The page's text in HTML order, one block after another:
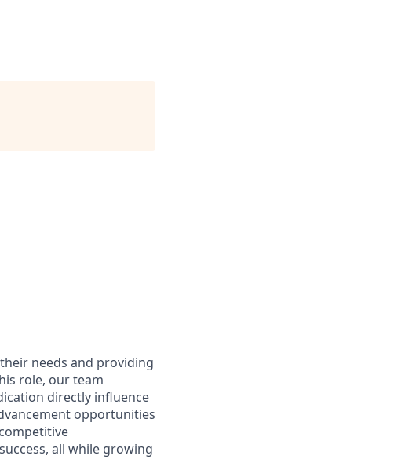
needs and providing
role, our team
directly influence
opportunities
all while growing